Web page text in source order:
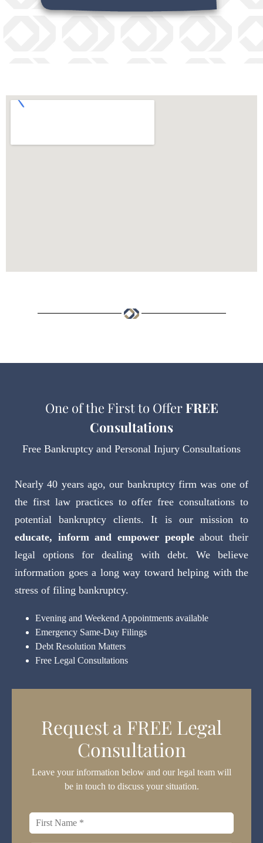
One of the First to Offer FREE
Consultations
Free Bankruptcy and Personal Injury Consultations
Nearly 40 years ago, our bankruptcy firm was one of
the first law practices to offer free consultations to
potential bankruptcy clients. It is our mission to
educate, inform and empower peopleabout their
legal options for dealing with debt. We believe
information goes a long way toward helping with the
stress of filing bankruptcy.
Evening and Weekend Appointments available
Emergency Same-Day Filings
Debt Resolution Matters
Free Legal Consultations
Request a FREE Legal
Consultation
Leave your information below and our legal team will
be in touch to discuss your situation.
First
name *